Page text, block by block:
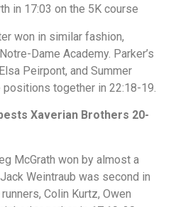
in 17:03 on the 5K course
won in similar fashion,
Dame Academy. Parker’s
Peirpont, and Summer
together in 22:18-19.
Xaverian Brothers 20-
McGrath won by almost a
Weintraub was second in
Colin Kurtz, Owen